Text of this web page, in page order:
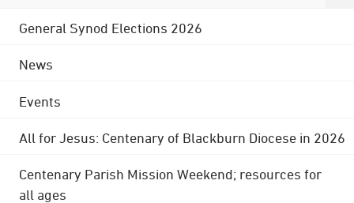
General Synod Elections 2026
News
Events
All for Jesus: Centenary of Blackburn Diocese in 2026
Centenary Parish Mission Weekend; resources for
all ages